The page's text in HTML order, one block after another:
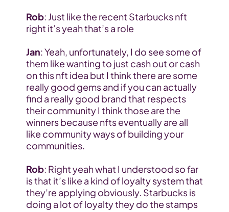
Rob: Just like the recent Starbucks nft
right it’s yeah that’s a role
Jan: Yeah, unfortunately, I do see some of
them like wanting to just cash out or cash
on this nft idea but I think there are some
really good gems and if you can actually
find a really good brand that respects
their community I think those are the
winners because nfts eventually are all
like community ways of building your
communities.
Rob: Right yeah what I understood so far
is that it’s like a kind of loyalty system that
they’re applying obviously. Starbucks is
doing a lot of loyalty they do the stamps